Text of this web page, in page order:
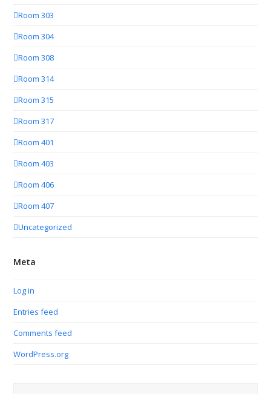
Room 303
Room 304
Room 308
Room 314
Room 315
Room 317
Room 401
Room 403
Room 406
Room 407
Uncategorized
Meta
Log in
Entries feed
Comments feed
WordPress.org